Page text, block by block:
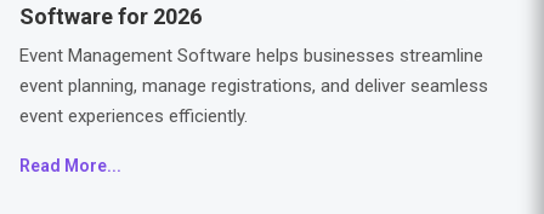
Software for 2026
Event Management Software helps businesses streamline
event planning, manage registrations, and deliver seamless
event experiences efficiently.
Read More...